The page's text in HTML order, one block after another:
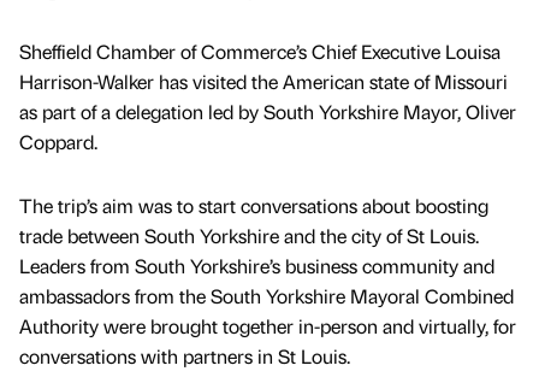
Sheffield Chamber of Commerce’s Chief Executive Louisa
Harrison-Walker has visited the American state of Missouri
as part of a delegation led by South Yorkshire Mayor, Oliver
Coppard.
The trip’s aim was to start conversations about boosting
trade between South Yorkshire and the city of St Louis.
Leaders from South Yorkshire’s business community and
ambassadors from the South Yorkshire Mayoral Combined
Authority were brought together in-person and virtually, for
conversations with partners in St Louis.